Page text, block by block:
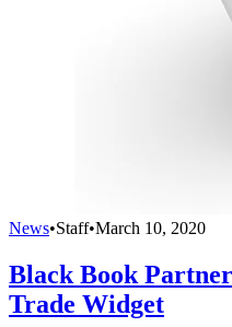
News•Staff•March 10, 2020
Black Book
Trade Widget